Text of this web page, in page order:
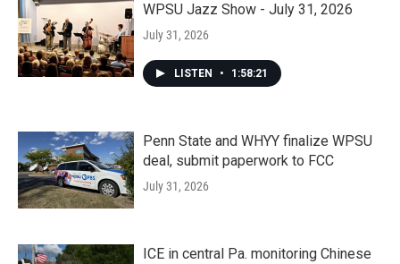
WPSU Jazz Show - July 31, 2026
July 31, 2026
LISTEN • 1:58:21
Penn State and WHYY finalize WPSU
deal, submit paperwork to FCC
July 31, 2026
ICE in central Pa. monitoring Chinese